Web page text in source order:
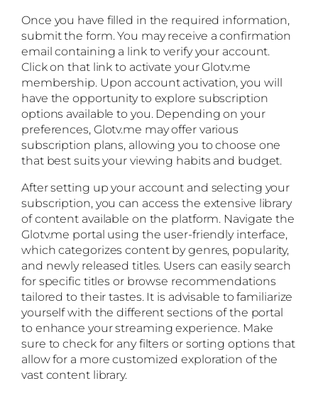
Once you have filled in the required information,
submit the form. You may receive a confirmation
email containing a link to verify your account.
Click on that link to activate your Glotv.me
membership. Upon account activation, you will
have the opportunity to explore subscription
options available to you. Depending on your
preferences, Glotv.me may offer various
subscription plans, allowing you to choose one
that best suits your viewing habits and budget.
After setting up your account and selecting your
subscription, you can access the extensive library
of content available on the platform. Navigate the
Glotv.me portal using the user-friendly interface,
which categorizes content by genres, popularity,
and newly released titles. Users can easily search
for specific titles or browse recommendations
tailored to their tastes. It is advisable to familiarize
yourself with the different sections of the portal
to enhance your streaming experience. Make
sure to check for any filters or sorting options that
allow for a more customized exploration of the
vast content library.